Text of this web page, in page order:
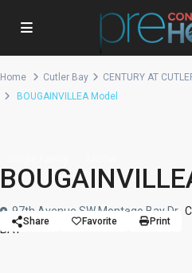
Home Cutler Bay CENTURY AT
BOUGAINVILLEA Model
97th Avenue SW Montego Bay Dr.,
BAY
Share Favorite Print